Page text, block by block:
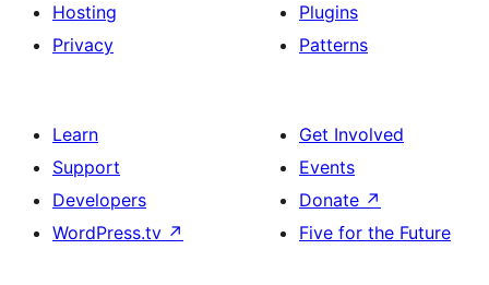
Hosting
Privacy
Plugins
Patterns
Learn
Support
Developers
WordPress.tv ↗
Get Involved
Events
Donate ↗
Five for the Future